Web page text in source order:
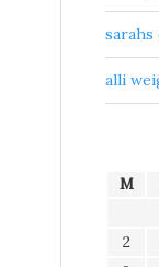
alli
M
2